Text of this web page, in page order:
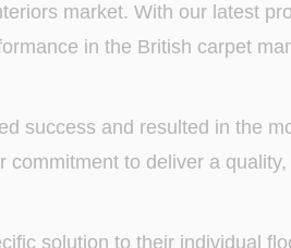
market. With our latest
in the British carpet
success and resulted in the
to deliver a
solution to their individual